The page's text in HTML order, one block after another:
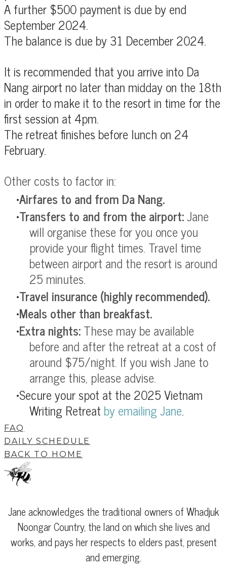
A further $500 payment is due by end
September 2024.
The balance is due by 31 December 2024.
It is recommended that you arrive into Da
Nang airport no later than midday on the 18th
in order to make it to the resort in time for the
first session at 4pm.
The retreat finishes before lunch on 24
February.
Other costs to factor in:
Airfares to and from Da Nang.
Transfers to and from the airport:Jane
will organise these for you once you
provide your flight times. Travel time
between airport and the resort is around
25 minutes.
Travel insurance(highly recommended).
Meals other than breakfast.
Extra nights:These may be available
before and after the retreat at a cost of
around $75/night. If you wish Jane to
arrange this, please advise.
Secure your spot at the 2025 Vietnam
Writing Retreatbyemailing Jane.
FAQ
DAILY SCHEDULE
BACK TO HOME
Jane acknowledges the traditional owners of Whadjuk
Noongar Country, the land on which she lives and
works, and pays her respects to elders past, present
and emerging.